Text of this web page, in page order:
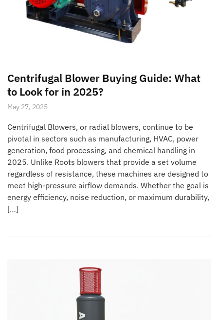
Centrifugal Blower Buying Guide: What
to Look for in 2025?
May 27, 2025
Centrifugal Blowers, or radial blowers, continue to be
pivotal in sectors such as manufacturing, HVAC, power
generation, food processing, and chemical handling in
2025. Unlike Roots blowers that provide a set volume
regardless of resistance, these machines are designed to
meet high-pressure airflow demands. Whether the goal is
energy efficiency, noise reduction, or maximum durability,
[…]